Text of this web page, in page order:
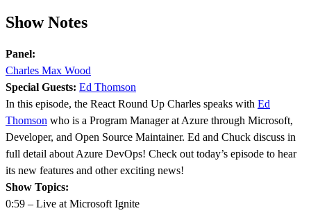
Show Notes
Panel:
Charles Max Wood
Special Guests: Ed Thomson
In this episode, the React Round Up Charles speaks with Ed
Thomson who is a Program Manager at Azure through Microsoft,
Developer, and Open Source Maintainer. Ed and Chuck discuss in
full detail about Azure DevOps! Check out today’s episode to hear
its new features and other exciting news!
Show Topics:
0:59 – Live at Microsoft Ignite